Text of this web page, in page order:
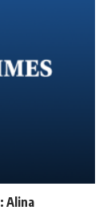
Alina